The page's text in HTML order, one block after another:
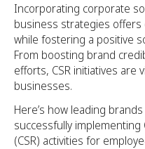
Incorporating corporate
business strategies offers
while fostering a positive
From boosting brand
efforts, CSR initiatives are
businesses.
Here’s how leading
successfully implementing
(CSR) activities for